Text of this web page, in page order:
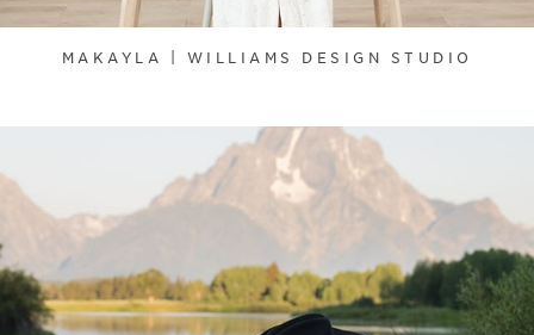
MAKAYLA | WILLIAMS DESIGN STUDIO